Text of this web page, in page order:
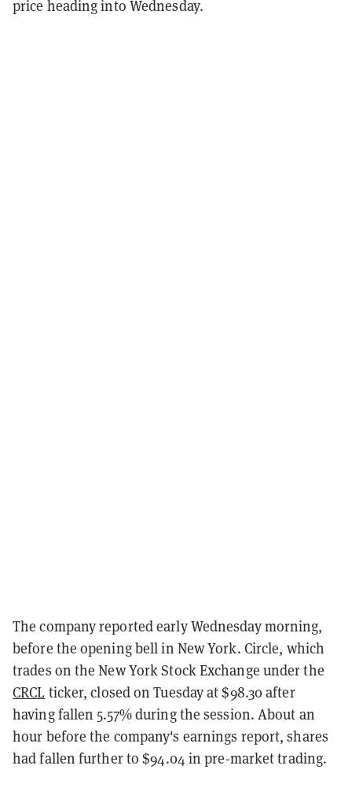
price heading into Wednesday.
The company reported early Wednesday morning,
before the opening bell in New York. Circle, which
trades on the New York Stock Exchange under the
CRCL ticker, closed on Tuesday at $98.30 after
having fallen 5.57% during the session. About an
hour before the company's earnings report, shares
had fallen further to $94.04 in pre-market trading.